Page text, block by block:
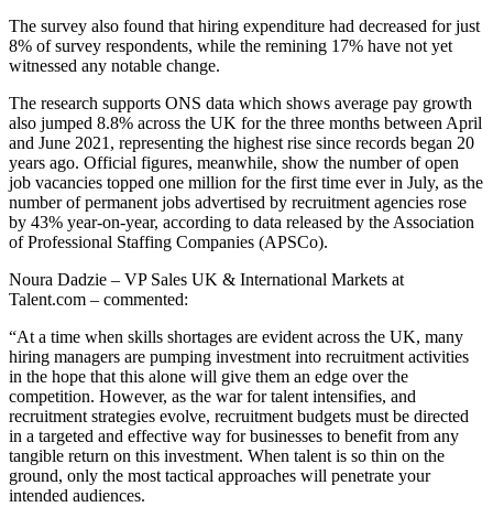
The survey also found that hiring expenditure had decreased for just
8% of survey respondents, while the remining 17% have not yet
witnessed any notable change.
The research supports ONS data which shows average pay growth
also jumped 8.8% across the UK for the three months between April
and June 2021, representing the highest rise since records began 20
years ago. Official figures, meanwhile, show the number of open
job vacancies topped one million for the first time ever in July, as the
number of permanent jobs advertised by recruitment agencies rose
by 43% year-on-year, according to data released by the Association
of Professional Staffing Companies (APSCo).
Noura Dadzie – VP Sales UK & International Markets at
Talent.com – commented:
“At a time when skills shortages are evident across the UK, many
hiring managers are pumping investment into recruitment activities
in the hope that this alone will give them an edge over the
competition. However, as the war for talent intensifies, and
recruitment strategies evolve, recruitment budgets must be directed
in a targeted and effective way for businesses to benefit from any
tangible return on this investment. When talent is so thin on the
ground, only the most tactical approaches will penetrate your
intended audiences.